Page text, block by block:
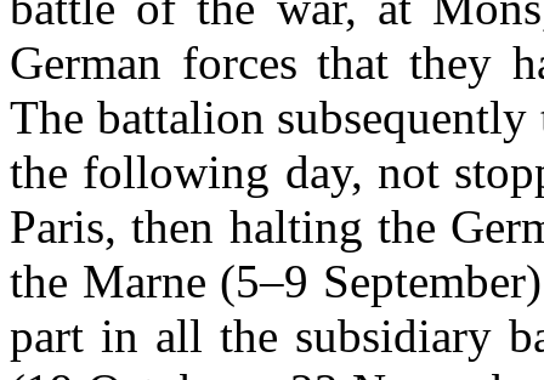
German forces that they
The battalion
the following day, not
Paris, then halting the
the Marne (5–9
part in all the subsidiary